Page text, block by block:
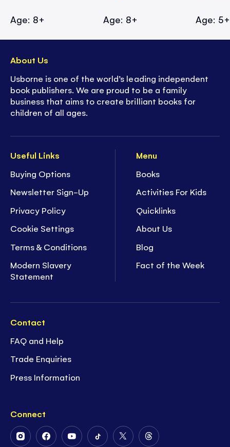
Age: 8+ Age: 8+ Age: 5+
Useful Links
Buying Options
Newsletter Sign-Up
Privacy Policy
Cookie Settings
Terms & Conditions
Modern Slavery
Statement
Menu
Books
Activities For Kids
Quicklinks
About Us
Blog
Fact of the Week
Contact
FAQ and Help
Trade Enquiries
Press Information
Connect
FollowFollowFollowFollowFollowFollow
About Us
Usborne is one of the world’s leading independent
book publishers. We are proud to be a family
business that aims to create brilliant books for
children of all ages.